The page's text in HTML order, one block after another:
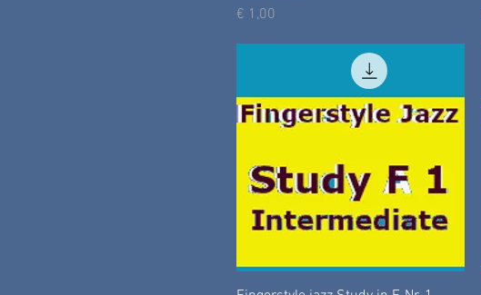
Prijs
€ 1,00